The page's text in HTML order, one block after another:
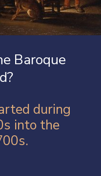
Baroque
during
into the